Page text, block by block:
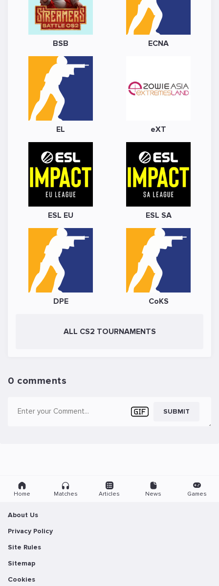
BSB ECNA
EL eXT
ESL EU ESL SA
DPE CoKS
ALL CS2 TOURNAMENTS
0 comments
SUBMIT
Home Matches Articles News Games
About Us
Privacy Policy
Site Rules
Sitemap
Cookies